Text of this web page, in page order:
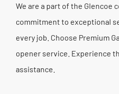
We are a part of the Glencoe
commitment to exceptional
every job. Choose Premium
opener service. Experience
assistance.